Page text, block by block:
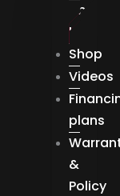
About
Us
Shop
Videos
plans
&
Policy